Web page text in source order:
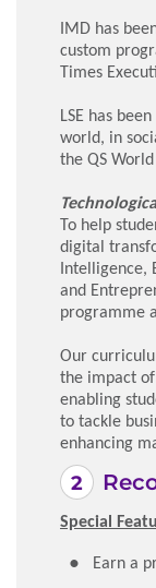
IMD has
custom
Times
LSE has
world, in
the QS
To help
digital
Intelligence,
and
programme
Our
the impact
enabling
to tackle
enhancing
Special
Earn a